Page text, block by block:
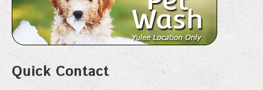
Quick Contact